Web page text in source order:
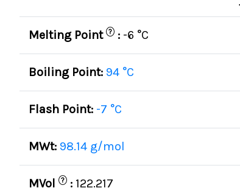
Melting Point ? : -6 °C
Boiling Point: 94 °C
Flash Point: -7 °C
MWt: 98.14 g/mol
MVol ? : 122.217